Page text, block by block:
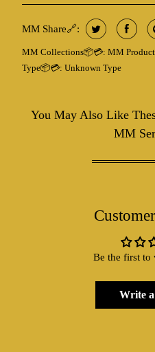
MM Share🔗:
MM Collections📦💳: MM
Type📦💳: Unknown Type
You May Also Like
MM
Be the first to
Write